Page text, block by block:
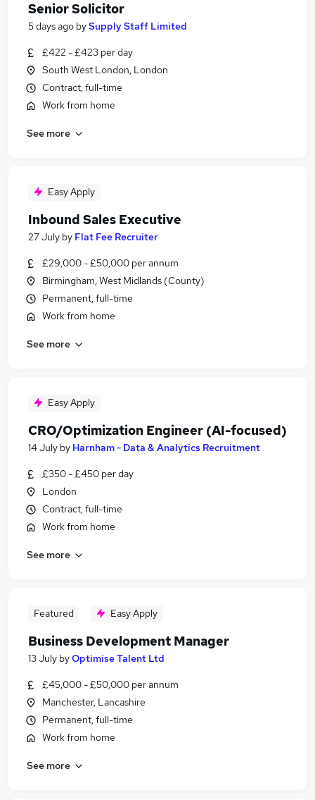
Senior Solicitor
5 days ago bySupply Staff Limited
£422 - £423 per day
South West London, London
Contract, full-time
Work from home
See more
Easy Apply
Inbound Sales Executive
27 July by Flat Fee Recruiter
£29,000 - £50,000 per annum
Birmingham, West Midlands (County)
Permanent, full-time
Work from home
See more
Easy Apply
CRO/Optimization Engineer (AI-focused)
14 July by Harnham - Data & Analytics Recruitment
£350 - £450 per day
London
Contract, full-time
Work from home
See more
Featured Easy Apply
Business Development Manager
13 July byOptimise Talent Ltd
£45,000 - £50,000 per annum
Manchester, Lancashire
Permanent, full-time
Work from home
See more